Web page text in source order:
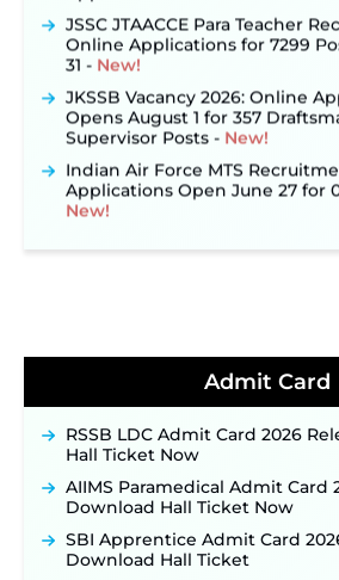
JSSC JTAACCE Para Teacher
Online Applications for 7299
31 ‐New!
JKSSB Vacancy 2026: Online
Opens August 1 for 357
Supervisor Posts ‐ New!
Indian Air Force MTS
Applications Open June 27 for
New!
2026 Notification Released for
JKSSB Vacancy 2026
September 10 ‐New!
Out: Online Application Link to
Week of August for 201 Posts ‐
TSLPRB Recruitment 2026 –
for 325 SI, ASI & Other Posts to
Admit Card
RSSB LDC Admit Card 2026
Hall Ticket Now
AIIMS Paramedical Admit Card
Download Hall Ticket Now
SBI Apprentice Admit Card
Download Hall Ticket